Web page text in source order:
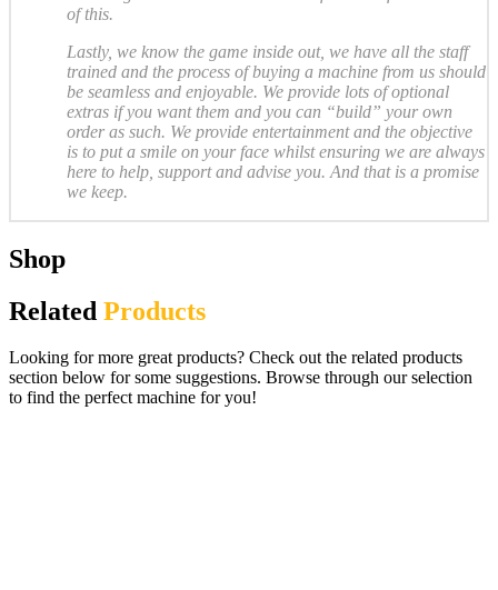
of this.
Lastly, we know the game inside out, we have all the staff
trained and the process of buying a machine from us should
be seamless and enjoyable. We provide lots of optional
extras if you want them and you can “build” your own
order as such. We provide entertainment and the objective
is to put a smile on your face whilst ensuring we are always
here to help, support and advise you. And that is a promise
we keep.
Shop
Related Products
Looking for more great products? Check out the related products
section below for some suggestions. Browse through our selection
to find the perfect machine for you!